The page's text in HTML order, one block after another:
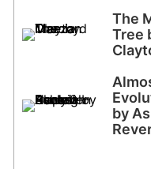
The
Tree
by